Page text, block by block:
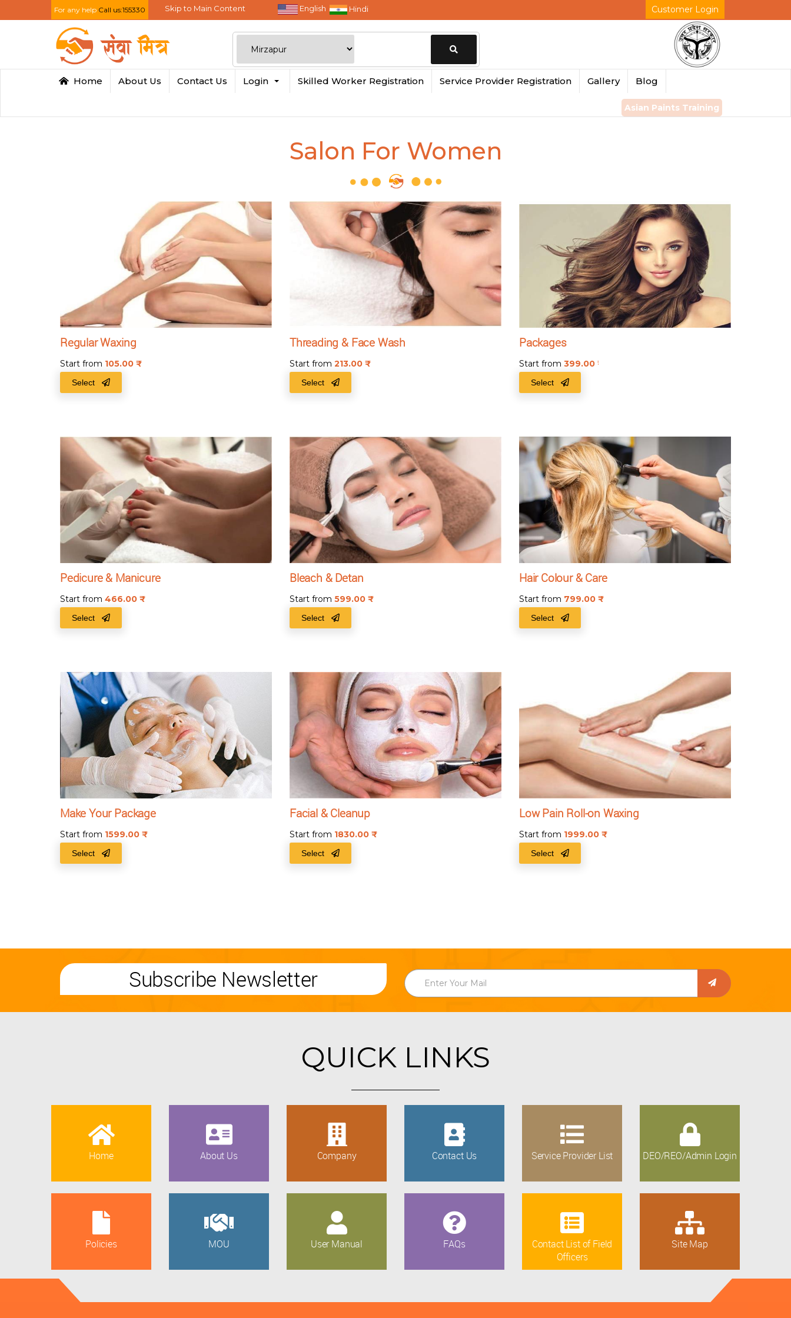
For any help Call us:155330 Skip to Main Content English Hindi Customer Login
Change
Home About Us Contact Us Login Skilled Worker Registration Service Provider Registration Gallery Blog
Asian Paints Training
Salon For Women
Regular Waxing
Start from 105.00
Select
Threading & Face Wash
Start from 213.00
Select
Packages
Start from 399.00
Select
Pedicure & Manicure
Start from 466.00
Select
Bleach & Detan
Start from 599.00
Select
Hair Colour & Care
Start from 799.00
Select
Make Your Package
Start from 1599.00
Select
Facial & Cleanup
Start from 1830.00
Select
Low Pain Roll-on Waxing
Start from 1999.00
Select
Subscribe Newsletter
QUICK LINKS
Home About Us Company Contact Us Service Provider List DEO/REO/Admin Login
Policies MOU User Manual FAQs
Contact List of Field
Officers
Site Map